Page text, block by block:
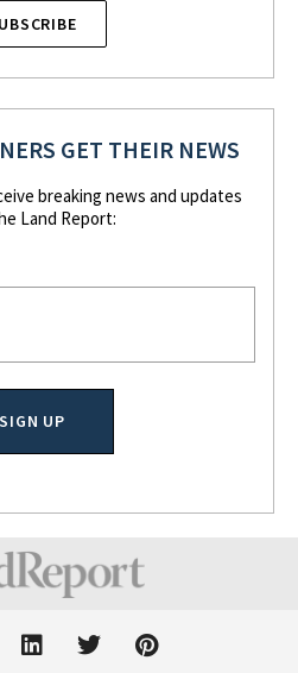
GET THEIR NEWS
breaking news and updates
Land Report:
L
i
T
w
P
i